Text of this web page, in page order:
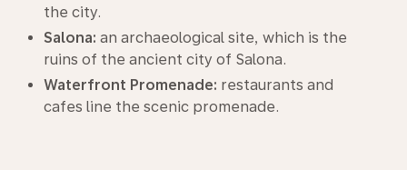
the city.
Salona: an archaeological site, which is the
ruins of the ancient city of Salona.
Waterfront Promenade: restaurants and
cafes line the scenic promenade.